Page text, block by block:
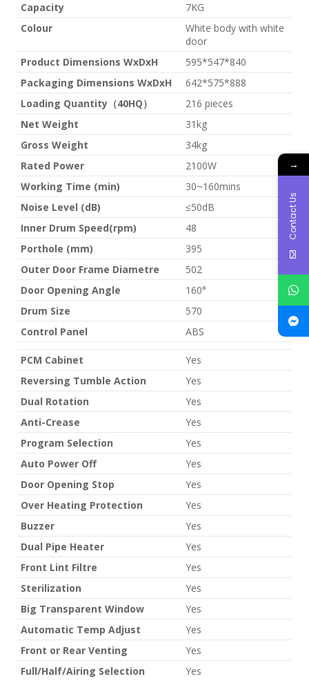
Capacity
7KG
Colour
White body with white
door
Product Dimensions WxDxH
595*547*840
Packaging Dimensions WxDxH
642*575*888
Loading Quantity（40HQ）
216 pieces
Net Weight
31kg
Gross Weight
34kg
Rated Power
2100W
Working Time (min)
30~160mins
Noise Level (dB)
≤50dB
Inner Drum Speed(rpm)
48
Porthole (mm)
395
Outer Door Frame Diametre
502
Door Opening Angle
160°
Drum Size
570
Control Panel
ABS
PCM Cabinet
Yes
Reversing Tumble Action
Yes
Dual Rotation
Yes
Anti-Crease
Yes
Program Selection
Yes
Auto Power Off
Yes
Door Opening Stop
Yes
Over Heating Protection
Yes
Buzzer
Yes
Dual Pipe Heater
Yes
Front Lint Filtre
Yes
Sterilization
Yes
Big Transparent Window
Yes
Automatic Temp Adjust
Yes
Front or Rear Venting
Yes
Full/Half/Airing Selection
Yes
→
Contact Us